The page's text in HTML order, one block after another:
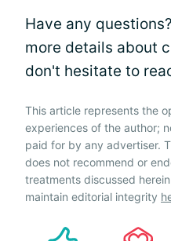
Have any
more details about
don't hesitate to
This article represents the
experiences of the author;
paid for by any advertiser.
does not recommend or
treatments discussed
maintain editorial integrity